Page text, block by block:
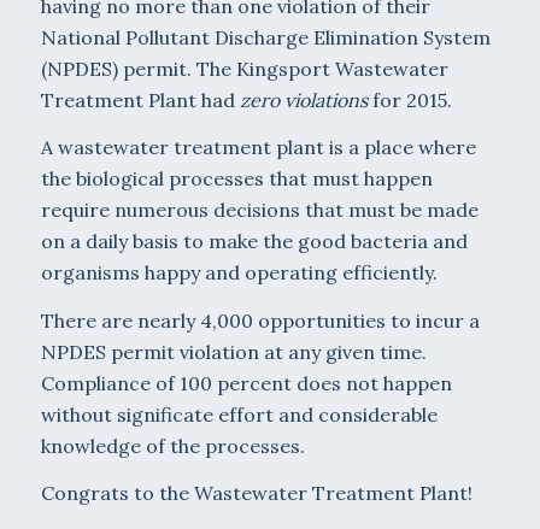
having no more than one violation of their
National Pollutant Discharge Elimination System
(NPDES) permit. The Kingsport Wastewater
Treatment Plant had zero violationsfor 2015.
A wastewater treatment plant is a place where
the biological processes that must happen
require numerous decisions that must be made
on a daily basis to make the good bacteria and
organisms happy and operating efficiently.
There are nearly 4,000 opportunities to incur a
NPDES permit violation at any given time.
Compliance of 100 percent does not happen
without significate effort and considerable
knowledge of the processes.
Congrats to the Wastewater Treatment Plant!